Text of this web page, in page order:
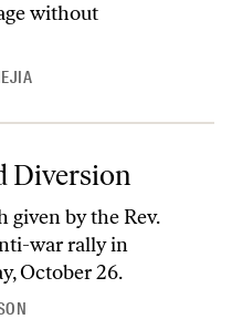
without
Diversion
given by the Rev.
war rally in
October 26.